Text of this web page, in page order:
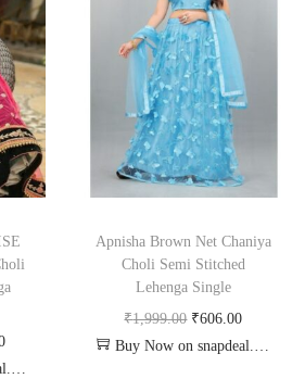
Apnisha Brown Net Chaniya
Choli Semi Stitched
Lehenga Single
₹1,999.00 ₹606.00
Buy Now on snapdeal.com